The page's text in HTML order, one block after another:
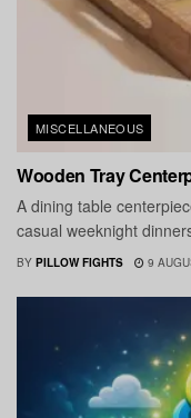
MISCELLANEOUS
Wooden Tray
A dining table
casual weeknight
BY PILLOW FIGHTS 9